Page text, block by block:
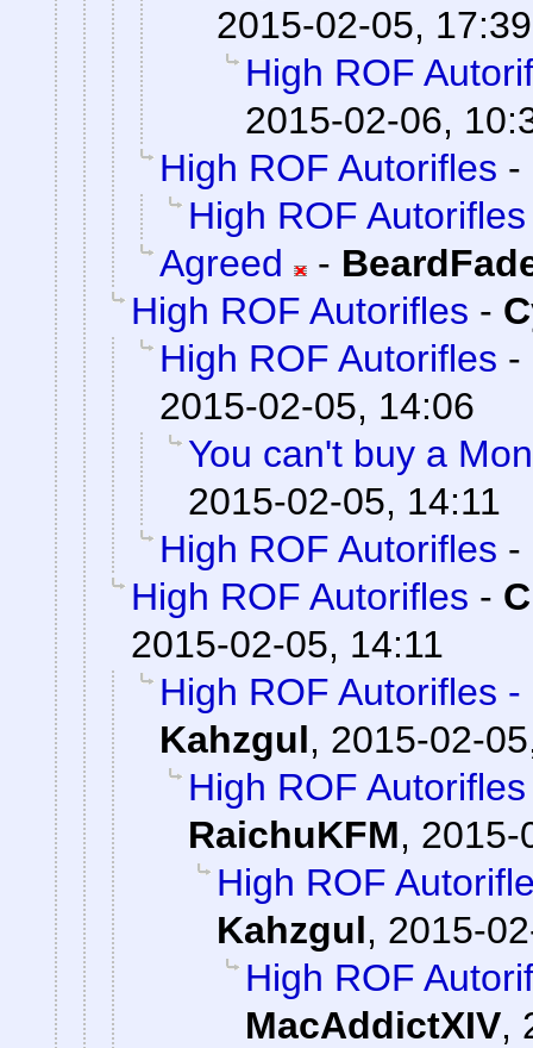
2015-02-05, 17:39
High ROF
2015-02-06,
High ROF Autorifles -
High ROF Autorifles
Agreed
-
High ROF Autorifles -
High ROF Autorifles -
2015-02-05, 14:06
You can't buy a
2015-02-05, 14:11
High ROF Autorifles -
High ROF Autorifles -
2015-02-05, 14:11
High ROF Autorifles
Kahzgul, 2015-02-
High ROF
RaichuKFM, 2015-
High ROF
Kahzgul, 2015-
High ROF
MacAddictXIV,